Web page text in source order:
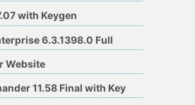
with Keygen
6.3.1398.0 Full
Website
11.58 Final with Key